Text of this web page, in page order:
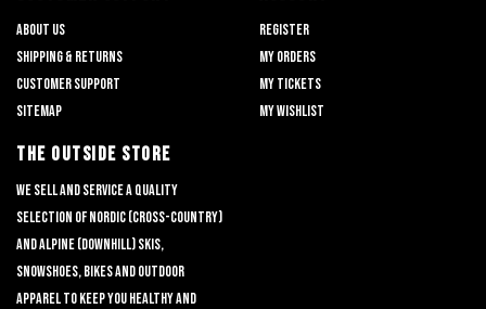
About us
Shipping & returns
Customer support
Sitemap
Register
My orders
My tickets
My wishlist
THE OUTSIDE STORE
We sell and service a quality
selection of nordic (cross-country)
and alpine (downhill) skis,
snowshoes, bikes and outdoor
apparel to keep you healthy and